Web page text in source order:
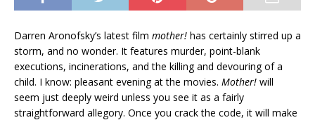
Darren Aronofsky’s latest film mother! has certainly stirred up a
storm, and no wonder. It features murder, point-blank
executions, incinerations, and the killing and devouring of a
child. I know: pleasant evening at the movies. Mother! will
seem just deeply weird unless you see it as a fairly
straightforward allegory. Once you crack the code, it will make